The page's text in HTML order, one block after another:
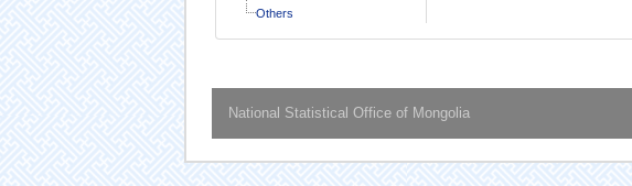
Others
National Statistical Office of Mongolia